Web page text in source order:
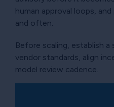
human approval loops,
and often.
Before scaling, establish
vendor standards, align
model review cadence.